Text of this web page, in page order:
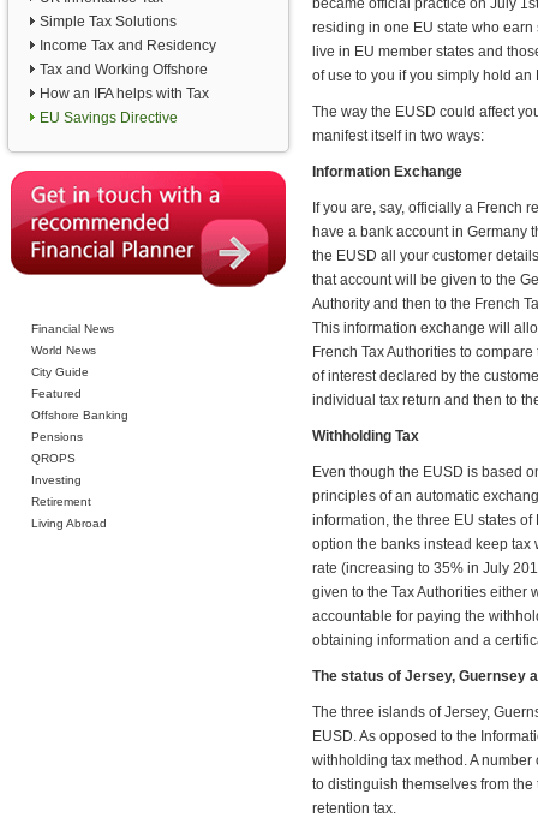
Simple Tax Solutions
Income Tax and Residency
Tax and Working Offshore
How an IFA helps with Tax
EU Savings Directive
Financial News
World News
City Guide
Featured
Offshore Banking
Pensions
QROPS
Investing
Retirement
Living Abroad
became official practice on July
residing in one EU state who
live in EU member states and
of use to you if you simply hold an
The way the EUSD could affect
manifest itself in two ways:
Information Exchange
If you are, say, officially a French
have a bank account in Germany
the EUSD all your customer
that account will be given to the
Authority and then to the French
This information exchange will
French Tax Authorities to
of interest declared by the
individual tax return and then to
Withholding Tax
Even though the EUSD is based
principles of an automatic
information, the three EU states
option the banks instead keep
rate (increasing to 35% in July
given to the Tax Authorities either
accountable for paying the
obtaining information and a
The status of Jersey, Guernsey
The three islands of Jersey,
EUSD. As opposed to the
withholding tax method. A
to distinguish themselves from
retention tax.